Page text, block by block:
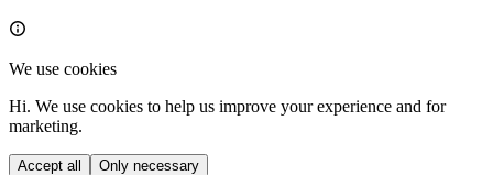
We use cookies
Hi. We use cookies to help us improve your experience and for
marketing.
Accept all Only necessary